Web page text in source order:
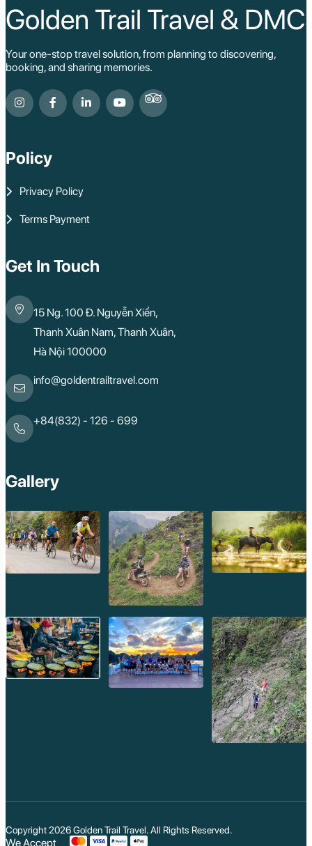
Golden Trail Travel & DMC
Your one-stop travel solution, from planning to discovering,
booking, and sharing memories.
Policy
Privacy Policy
Terms Payment
Get In Touch
15 Ng. 100 Đ. Nguyễn Xiển,
Thanh Xuân Nam, Thanh Xuân,
Hà Nội 100000
info@goldentrailtravel.com
+84(832) - 126 - 699
Gallery
Copyright 2026Golden Trail Travel. All Rights Reserved.
We Accept